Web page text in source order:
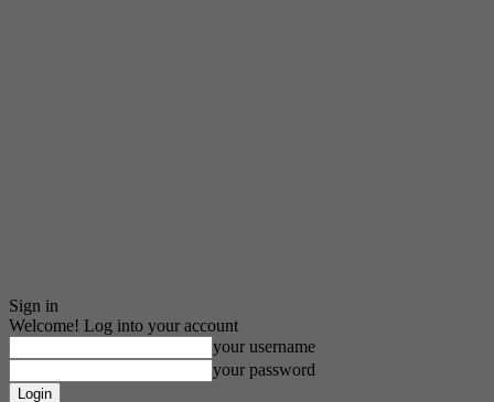
Sign in
Welcome! Log into your account
your username
your password